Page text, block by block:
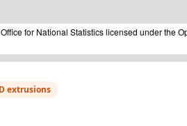
for National Statistics licensed under the
extrusions